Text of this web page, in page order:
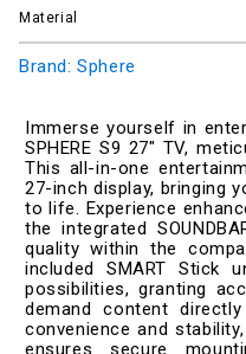
Immerse yourself in
SPHERE S9 27" TV,
This all-in-one
27-inch display, bringing
to life. Experience
the integrated
quality within the
included SMART Stick
possibilities, granting
demand content
convenience and
ensures secure
Material
Brand: Sphere